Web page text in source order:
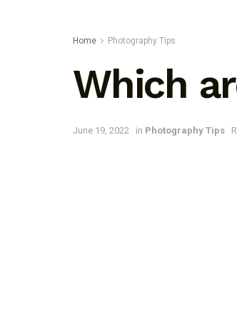
Home Photography Tips
Which
June 19, 2022 in Photography Tips